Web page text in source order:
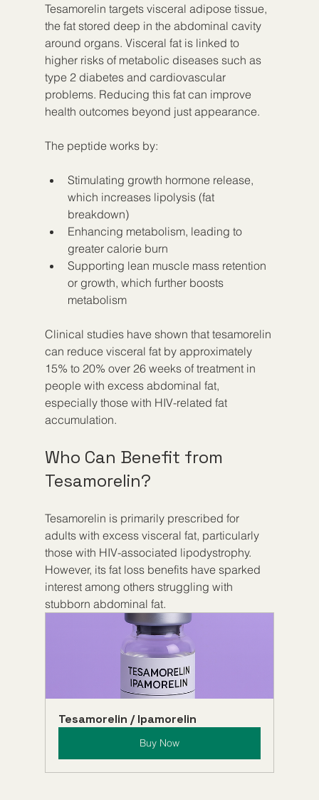
Tesamorelin targets visceral adipose tissue,
the fat stored deep in the abdominal cavity
around organs. Visceral fat is linked to
higher risks of metabolic diseases such as
type 2 diabetes and cardiovascular
problems. Reducing this fat can improve
health outcomes beyond just appearance.
The peptide works by:
Stimulating growth hormone release,
which increases lipolysis (fat
breakdown)
Enhancing metabolism, leading to
greater calorie burn
Supporting lean muscle mass retention
or growth, which further boosts
metabolism
Clinical studies have shown that tesamorelin
can reduce visceral fat by approximately
15% to 20% over 26 weeks of treatment in
people with excess abdominal fat,
especially those with HIV-related fat
accumulation.
Who Can Benefit from
Tesamorelin?
Tesamorelin is primarily prescribed for
adults with excess visceral fat, particularly
those with HIV-associated lipodystrophy.
However, its fat loss benefits have sparked
interest among others struggling with
stubborn abdominal fat.
Tesamorelin / Ipamorelin
Buy Now